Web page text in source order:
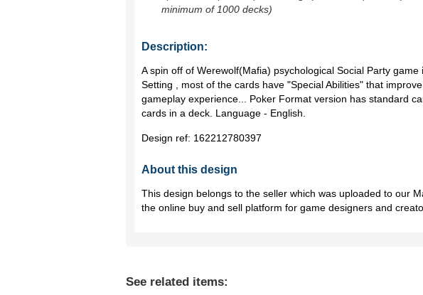
minimum of 1000 decks)
Description:
A spin off of Werewolf(Mafia) psychological Social Party game
Setting , most of the cards have "Special Abilities" that
gameplay experience... Poker Format version has standard
cards in a deck. Language - English.
Design ref: 162212780397
About this design
This design belongs to the seller which was uploaded to our
the online buy and sell platform for game designers and
See related items: